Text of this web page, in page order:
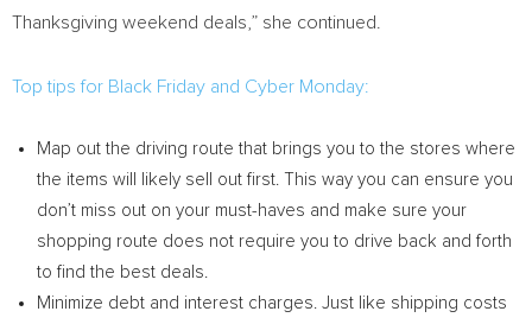
Thanksgiving weekend deals,” she continued.
Top tips for Black Friday and Cyber Monday:
Map out the driving route that brings you to the stores where
the items will likely sell out first. This way you can ensure you
don’t miss out on your must-haves and make sure your
shopping route does not require you to drive back and forth
to find the best deals.
Minimize debt and interest charges. Just like shipping costs